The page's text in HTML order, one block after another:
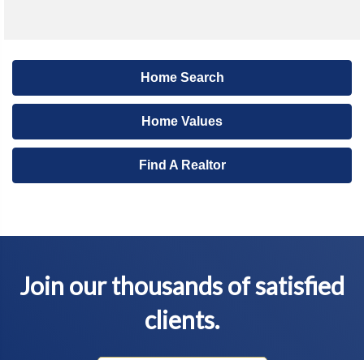
Home Search
Home Values
Find A Realtor
Join our thousands of satisfied
clients.